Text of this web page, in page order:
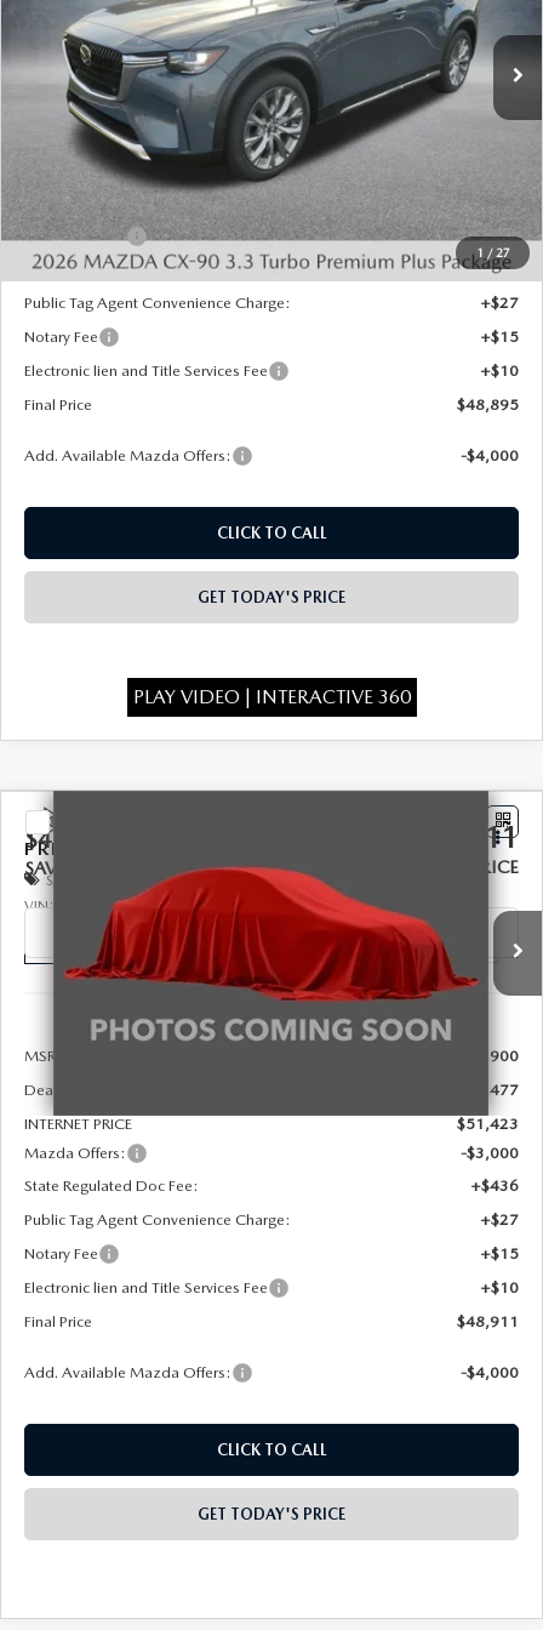
1 / 27
In Stock Ext. Int.
LESS
Dealer Discount
-$1,413
INTERNET PRICE
$51,407
Mazda Offers:
-$3,000
State Regulated Doc Fee:
+$436
Public Tag Agent Convenience Charge:
+$27
Notary Fee
+$15
Electronic lien and Title Services Fee
+$10
Final Price
$48,895
Add. Available Mazda Offers: -$4,000
CLICK TO CALL
GET TODAY'S PRICE
PLAY VIDEO | INTERACTIVE 360
2026
PREMIUM PLUS AWD
Special Offer
Price Drop
VIN:
JM3KKEHD3T1405797Stock: 926096Model: C90 PP XA
Int.
$4,477
SAVINGS
$48,911
FINAL PRICE
LESS
MSRP:
$52,900
Dealer Discount
-$1,477
INTERNET PRICE
$51,423
Mazda Offers:
-$3,000
State Regulated Doc Fee:
+$436
Public Tag Agent Convenience Charge:
+$27
Notary Fee
+$15
Electronic lien and Title Services Fee
+$10
Final Price
$48,911
Add. Available Mazda Offers: -$4,000
CLICK TO CALL
GET TODAY'S PRICE
COMPARE VEHICLE